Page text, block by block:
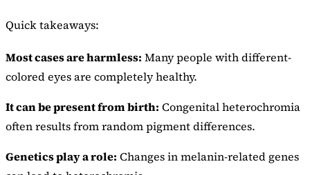
Quick takeaways:
Most cases are harmless: Many people with different-
colored eyes are completely healthy.
It can be present from birth: Congenital heterochromia
often results from random pigment differences.
Genetics play a role: Changes in melanin-related genes